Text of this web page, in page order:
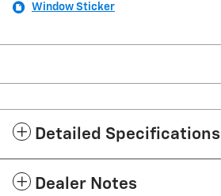
Window Sticker
Detailed Specifications
Dealer Notes